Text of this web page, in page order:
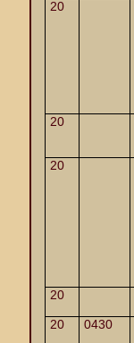
20
20
20
20
20
0430